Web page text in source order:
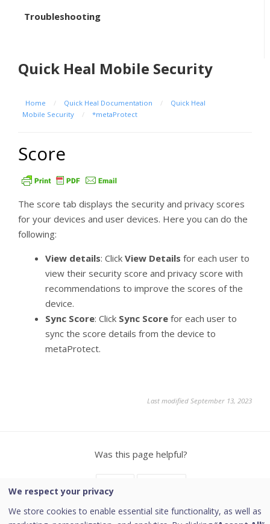
Troubleshooting
Quick Heal Mobile Security
Home / Quick Heal Documentation /
Quick Heal
Mobile Security
/ *metaProtect
Score
The score tab displays the security and privacy scores
for your devices and user devices. Here you can do the
following:
View details: Click View Details for each user to
view their security score and privacy score with
recommendations to improve the scores of the
device.
Sync Score: Click Sync Score for each user to
sync the score details from the device to
metaProtect.
Last modified September 13, 2023
Was this page helpful?
We respect your privacy
We store cookies to enable essential site functionality, as well as